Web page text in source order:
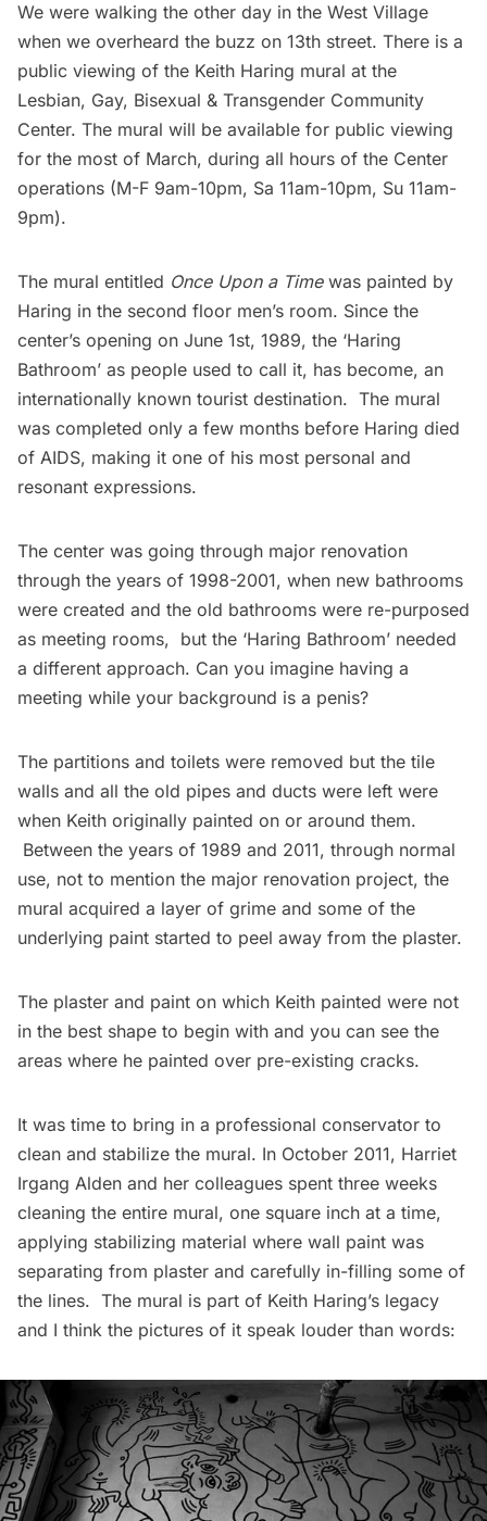
We were walking the other day in the West Village
when we overheard the buzz on 13th street. There is a
public viewing of the Keith Haring mural at the
Lesbian, Gay, Bisexual & Transgender Community
Center. The mural will be available for public viewing
for the most of March, during all hours of the Center
operations (M-F 9am-10pm, Sa 11am-10pm, Su 11am-
9pm).
The mural entitled Once Upon a Timewas painted by
Haring in the second floor men’s room. Since the
center’s opening on June 1st, 1989, the ‘Haring
Bathroom’ as people used to call it, has become, an
internationally known tourist destination. The mural
was completed only a few months before Haring died
of AIDS, making it one of his most personal and
resonant expressions.
The center was going through major renovation
through the years of 1998-2001, when new bathrooms
were created and the old bathrooms were re-purposed
as meeting rooms, but the ‘Haring Bathroom’ needed
a different approach. Can you imagine having a
meeting while your background is a penis?
The partitions and toilets were removed but the tile
walls and all the old pipes and ducts were left were
when Keith originally painted on or around them.
Between the years of 1989 and 2011, through normal
use, not to mention the major renovation project, the
mural acquired a layer of grime and some of the
underlying paint started to peel away from the plaster.
The plaster and paint on which Keith painted were not
in the best shape to begin with and you can see the
areas where he painted over pre-existing cracks.
It was time to bring in a professional conservator to
clean and stabilize the mural. In October 2011, Harriet
Irgang Alden and her colleagues spent three weeks
cleaning the entire mural, one square inch at a time,
applying stabilizing material where wall paint was
separating from plaster and carefully in-filling some of
the lines. The mural is part of Keith Haring’s legacy
and I think the pictures of it speak louder than words: